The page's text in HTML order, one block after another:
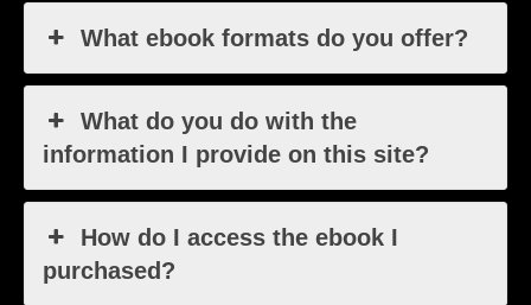
What ebook formats do you offer?
What do you do with the
information I provide on this site?
How do I access the ebook I
purchased?